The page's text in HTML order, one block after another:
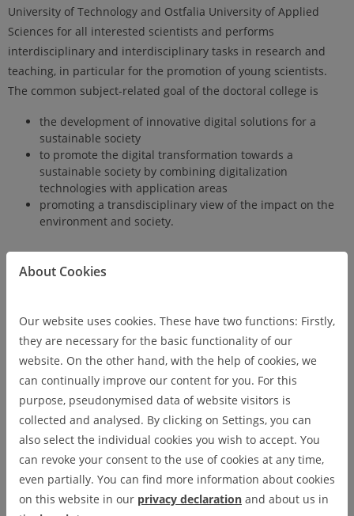
University of Technology and Ostfalia University of Applied
Sciences for all interested scientists and performs
interdisciplinary and interdisciplinary tasks in research and
teaching, in particular for the promotion of young scientists.
The common subject-related goal of the doctoral college is
the development of innovative digital solutions for a
sustainable society
to promote the digital transformation towards a
sustainable society by combining digitalization
technologies with application areas
promoting a transdisciplinary view of the impact on the
environment and society.
The graduate program at DIGIT is the natural extension of our
Technologies. Here, doctoral candidates benefit from
supervision by faculty from both partner universities, forming
thesis advisory committees that combine expertise across
disciplines and institutions. Our structured doctoral framework
includes advanced methodological training, practical
experience in our digitisation laboratories, and professional
skill development aligned with real-world demands.
The graduate program at DIGIT is the natural extension of our
About Cookies
Our website uses cookies. These have two functions: Firstly,
they are necessary for the basic functionality of our
website. On the other hand, with the help of cookies, we
can continually improve our content for you. For this
purpose, pseudonymised data of website visitors is
collected and analysed. By clicking on Settings, you can
also select the individual cookies you wish to accept. You
can revoke your consent to the use of cookies at any time,
even partially. You can find more information about cookies
on this website in our privacy declaration and about us in